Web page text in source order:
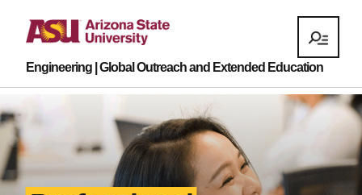
Engineering | Global Outreach and Extended Education